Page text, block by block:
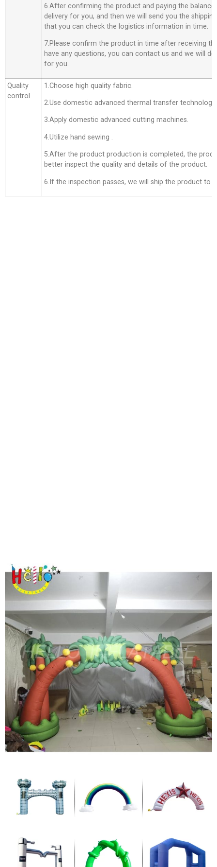
6.After confirming the product and paying the
delivery for you, and then we will send you the
that you can check the logistics information in time.
7.Please confirm the product in time after receiving
have any questions, you can contact us and we will
for you.
Quality
control
1.Choose high quality fabric.
2.Use domestic advanced thermal transfer
3.Apply domestic advanced cutting machines.
4.Utilize hand sewing .
5.After the product production is completed, the
better inspect the quality and details of the product.
6.If the inspection passes, we will ship the product to